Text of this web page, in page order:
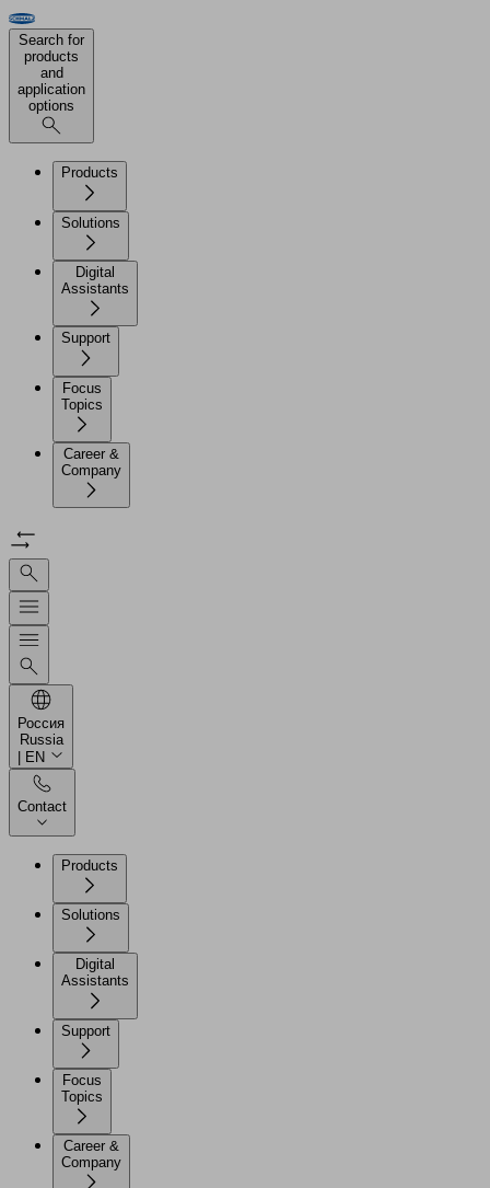
Search for
products
and
application
options
Products
Solutions
Digital
Assistants
Support
Focus
Topics
Career &
Company
Россия
Russia
| EN
Contact
Products
Solutions
Digital
Assistants
Support
Focus
Topics
Career &
Company